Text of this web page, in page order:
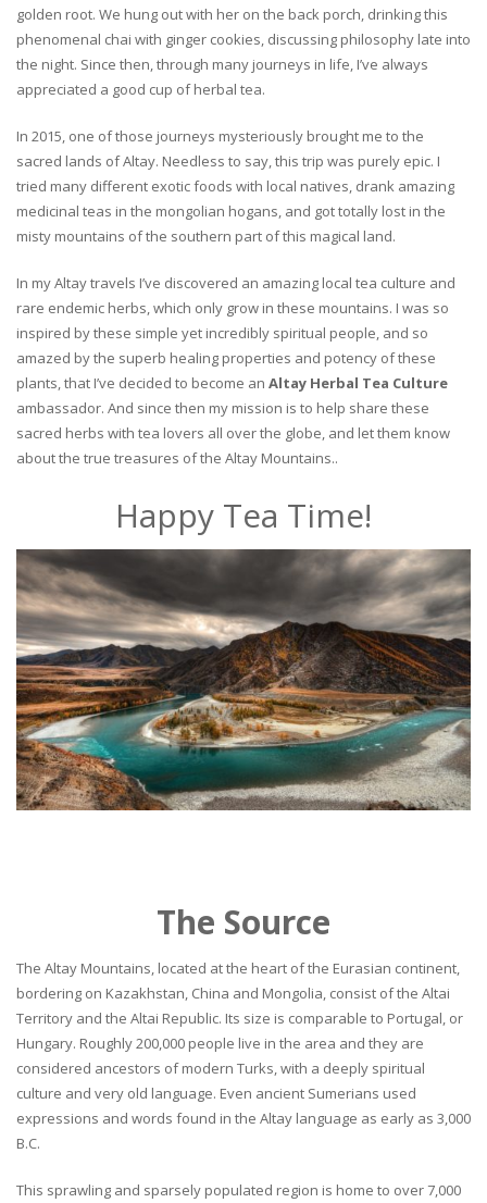
golden root. We hung out with her on the back porch, drinking this
phenomenal chai with ginger cookies, discussing philosophy late into
the night. Since then, through many journeys in life, I’ve always
appreciated a good cup of herbal tea.
In 2015, one of those journeys mysteriously brought me to the
sacred lands of Altay. Needless to say, this trip was purely epic. I
tried many different exotic foods with local natives, drank amazing
medicinal teas in the mongolian hogans, and got totally lost in the
misty mountains of the southern part of this magical land.
In my Altay travels I’ve discovered an amazing local tea culture and
rare endemic herbs, which only grow in these mountains. I was so
inspired by these simple yet incredibly spiritual people, and so
amazed by the superb healing properties and potency of these
plants, that I’ve decided to become an Altay Herbal Tea Culture
ambassador. And since then my mission is to help share these
sacred herbs with tea lovers all over the globe, and let them know
about the true treasures of the Altay Mountains..
Happy Tea Time!
The Source
The Altay Mountains, located at the heart of the Eurasian continent,
bordering on Kazakhstan, China and Mongolia, consist of the Altai
Territory and the Altai Republic. Its size is comparable to Portugal, or
Hungary. Roughly 200,000 people live in the area and they are
considered ancestors of modern Turks, with a deeply spiritual
culture and very old language. Even ancient Sumerians used
expressions and words found in the Altay language as early as 3,000
B.C.
This sprawling and sparsely populated region is home to over 7,000